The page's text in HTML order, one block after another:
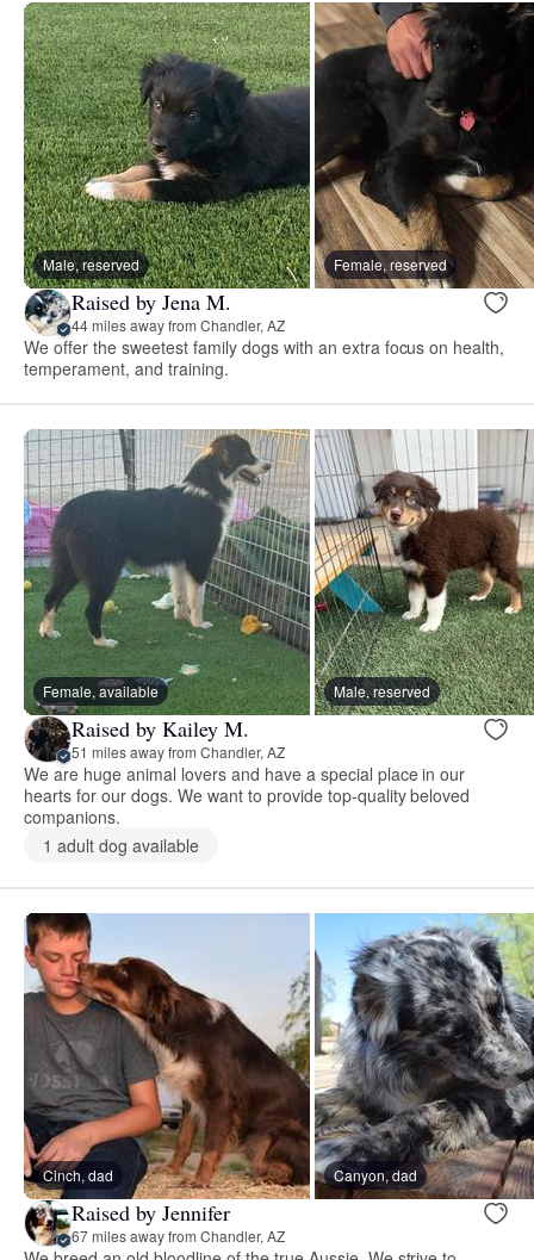
Male, reserved Female, reserved
Raised by Jena M.
44 miles away from Chandler, AZ
We offer the sweetest family dogs with an extra focus on health,
temperament, and training.
Female, available Male, reserved
Raised by Kailey M.
51 miles away from Chandler, AZ
We are huge animal lovers and have a special place in our
hearts for our dogs. We want to provide top-quality beloved
companions.
1 adult dog available
Cinch, dad Canyon, dad
Raised by Jennifer
67 miles away from Chandler, AZ